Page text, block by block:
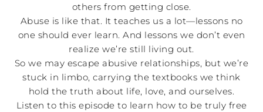
others from getting close.
Abuse is like that. It teaches us a lot—lessons no
one should ever learn. And lessons we don’t even
realize we’re still living out.
So we may escape abusive relationships, but we’re
stuck in limbo, carrying the textbooks we think
hold the truth about life, love, and ourselves.
Listen to this episode to learn how to be truly free